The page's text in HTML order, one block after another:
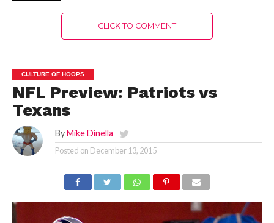
CLICK TO COMMENT
CULTURE OF HOOPS
NFL Preview: Patriots vs
Texans
By Mike Dinella
Posted on December 13, 2015